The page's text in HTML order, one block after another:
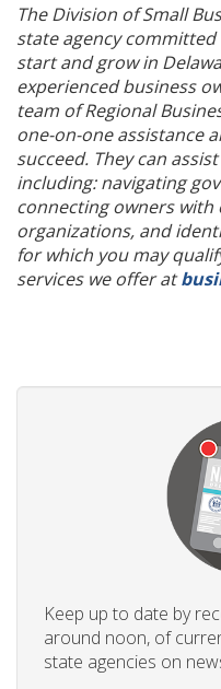
The Division of Small
state agency
start and grow in
experienced business
team of Regional
one-on-one assistance
succeed. They can
including: navigating
connecting owners
organizations, and
for which you may
services we offer at
Keep up to date by
around noon, of
state agencies on